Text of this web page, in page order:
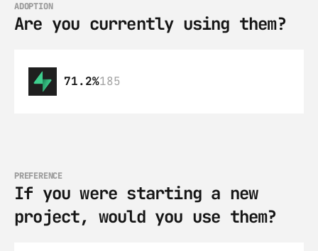
ADOPTION
Are you currently using them?
71.2%185
PREFERENCE
If you were starting a new
project, would you use them?